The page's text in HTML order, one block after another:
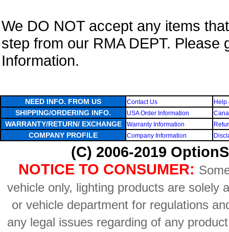
We DO NOT accept any items
step from our RMA DEPT. Please
Information.
NEED INFO. FROM US Contact Us Help
SHIPPING/ORDERING INFO. USA Order Information
WARRANTY/RETURN/ EXCHANGE Warranty Information
COMPANY PROFILE Company Information
(C) 2006-2019
NOTICE TO CONSUMER:
vehicle only, lighting products are solely
or vehicle department for regulations
any legal issues regarding of any